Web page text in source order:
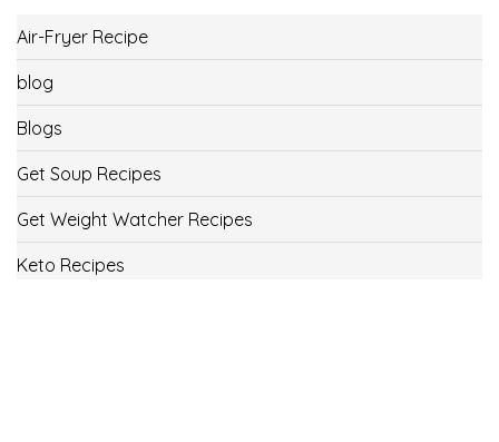
Air-Fryer Recipe
blog
Blogs
Get Soup Recipes
Get Weight Watcher Recipes
Keto Recipes